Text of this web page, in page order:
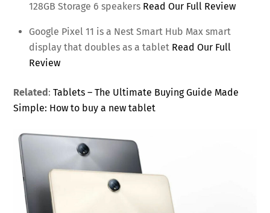
128GB Storage 6 speakers Read Our Full Review
Google Pixel 11 is a Nest Smart Hub Max smart
display that doubles as a tablet Read Our Full
Review
Related:Tablets – The Ultimate Buying Guide Made
Simple: How to buy a new tablet